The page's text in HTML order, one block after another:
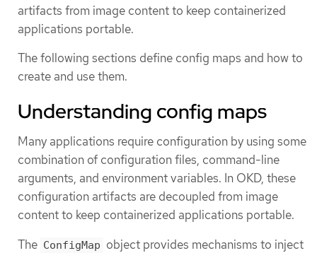
artifacts from image content to keep containerized
applications portable.
The following sections define config maps and how to
create and use them.
Understanding config maps
Many applications require configuration by using some
combination of configuration files, command-line
arguments, and environment variables. In OKD, these
configuration artifacts are decoupled from image
content to keep containerized applications portable.
The ConfigMap object provides mechanisms to inject